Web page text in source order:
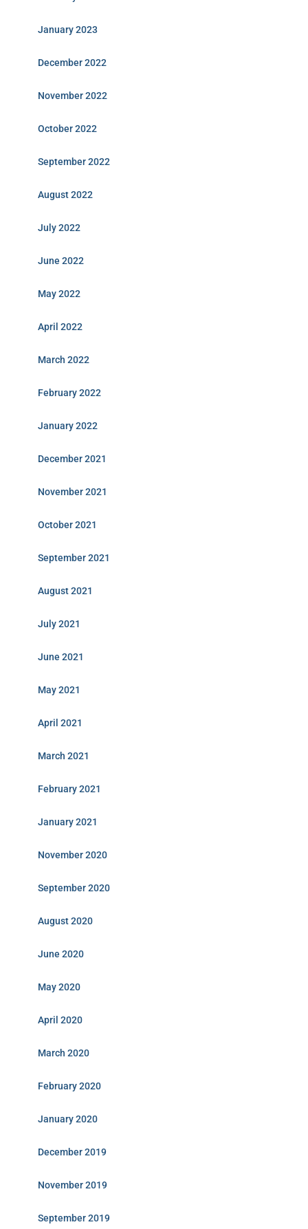
January 2023
December 2022
November 2022
October 2022
September 2022
August 2022
July 2022
June 2022
May 2022
April 2022
March 2022
February 2022
January 2022
December 2021
November 2021
October 2021
September 2021
August 2021
July 2021
June 2021
May 2021
April 2021
March 2021
February 2021
January 2021
November 2020
September 2020
August 2020
June 2020
May 2020
April 2020
March 2020
February 2020
January 2020
December 2019
November 2019
September 2019